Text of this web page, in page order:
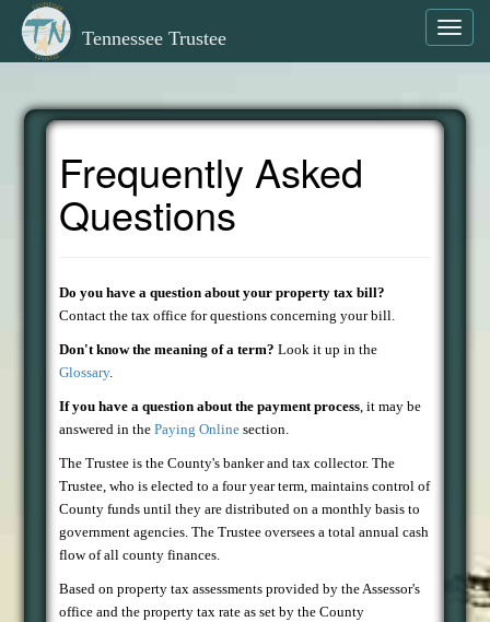
Tennessee Trustee
Frequently Asked
Questions
Do you have a question about your property tax bill?
Contact the tax office for questions concerning your bill.
Don't know the meaning of a term? Look it up in the
Glossary.
If you have a question about the payment process, it may be
answered in thePaying Online section.
The Trustee is the County's banker and tax collector. The
Trustee, who is elected to a four year term, maintains control of
County funds until they are distributed on a monthly basis to
government agencies. The Trustee oversees a total annual cash
flow of all county finances.
Based on property tax assessments provided by the Assessor's
office and the property tax rate as set by the County